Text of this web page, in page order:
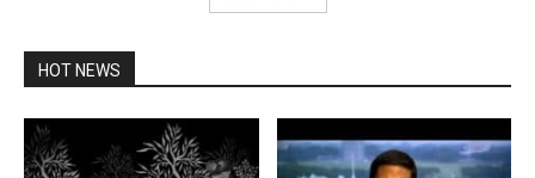
HOT NEWS